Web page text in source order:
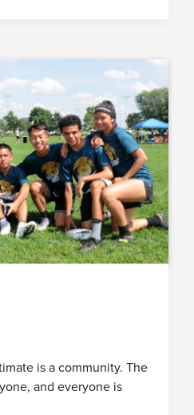
is a community. The
and everyone is